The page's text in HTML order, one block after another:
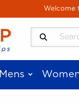
Welcome
Search
Mens